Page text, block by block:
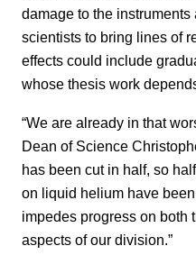
damage to the instruments
scientists to bring lines of
effects could include
whose thesis work
“We are already in that
Dean of Science
has been cut in half, so
on liquid helium have
impedes progress on both
aspects of our division.”